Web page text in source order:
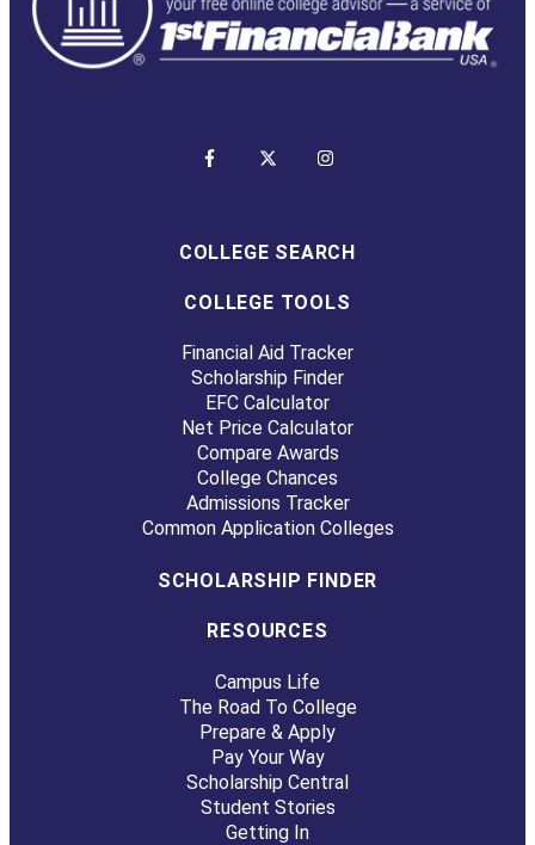
COLLEGE SEARCH
COLLEGE TOOLS
Financial Aid Tracker
Scholarship Finder
EFC Calculator
Net Price Calculator
Compare Awards
College Chances
Admissions Tracker
Common Application Colleges
SCHOLARSHIP FINDER
RESOURCES
Campus Life
The Road To College
Prepare & Apply
Pay Your Way
Scholarship Central
Student Stories
Getting In